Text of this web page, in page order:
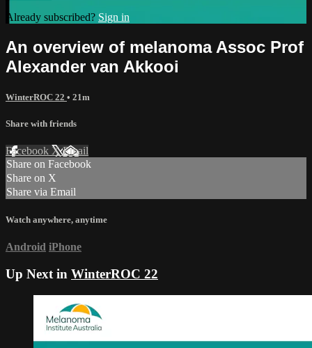
Already subscribed? Sign in
An overview of melanoma Assoc Prof
Alexander van Akkooi
WinterROC 22 • 21m
Share with friends
Facebook XEmail
Share on Facebook
Share on X
Share via Email
Watch anywhere, anytime
Android iPhone
Up Next in WinterROC 22